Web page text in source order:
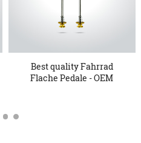
Best quality Fahrrad
Flache Pedale - OEM